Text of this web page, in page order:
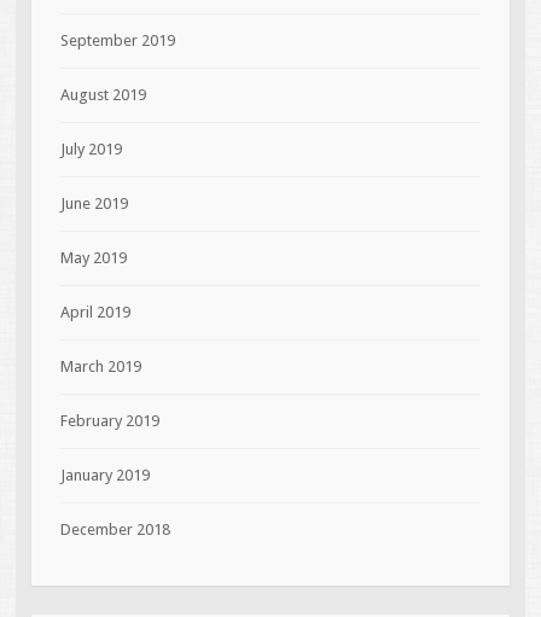
September 2019
August 2019
July 2019
June 2019
May 2019
April 2019
March 2019
February 2019
January 2019
December 2018